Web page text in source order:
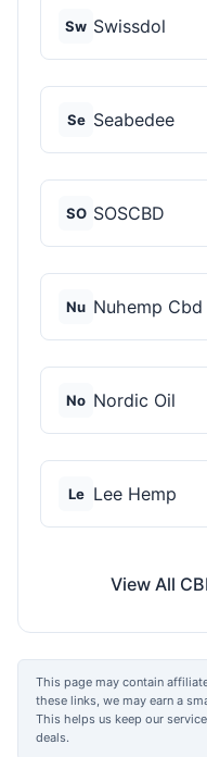
Sw Swissdol
Se Seabedee
SO SOSCBD
Nu Nuhemp Cbd
No Nordic Oil
Le Lee Hemp
View All
This page may contain
these links, we may earn a
This helps us keep our
deals.